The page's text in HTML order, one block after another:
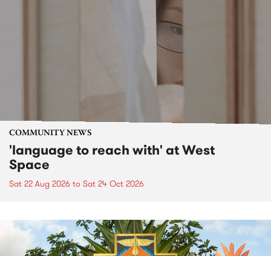
COMMUNITY NEWS
'language to reach with' at West
Space
Sat 22 Aug 2026 to Sat 24 Oct 2026